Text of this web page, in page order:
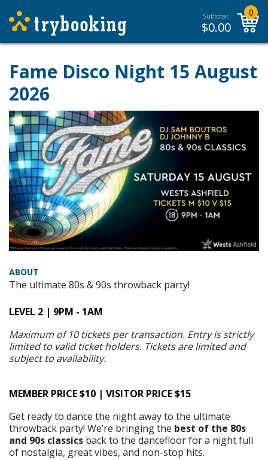
Subtotal:
$0.00
0
Fame Disco Night 15 August
2026
ABOUT
The ultimate 80s & 90s throwback party!
LEVEL 2 | 9PM - 1AM
Maximum of 10 tickets per transaction. Entry is strictly
limited to valid ticket holders. Tickets are limited and
subject to availability.
MEMBER PRICE $10 | VISITOR PRICE $15
Get ready to dance the night away to the ultimate
throwback party! We’re bringing the best of the 80s
and 90s classics back to the dancefloor for a night full
of nostalgia, great vibes, and non-stop hits.